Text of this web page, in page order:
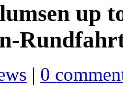
up
| 0